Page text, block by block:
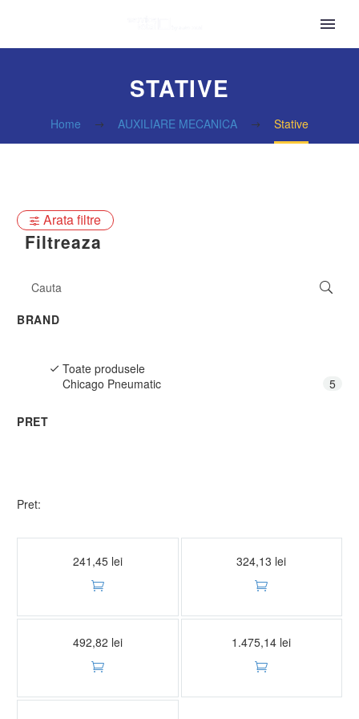
STATIVE
Home AUXILIARE MECANICA Stative
Arata filtre
Filtreaza
BRAND
Toate produsele
Chicago Pneumatic
5
PRET
Pret:
CP82020 SET STATIVE REGLABILE 2 TONE
241,45 lei

CP82030 SET STATIVE REGLABILE 3 TONE
324,13 lei

CP82060 SET STATIVE REGLABILE 6 TONE
492,82 lei

CP82120 SET STATIVE REGLABILE 12 TONE
1.475,14 lei
